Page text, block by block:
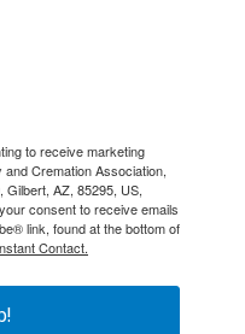
to receive marketing
Cremation Association,
Gilbert, AZ, 85295, US,
consent to receive emails
link, found at the bottom of
Contact.